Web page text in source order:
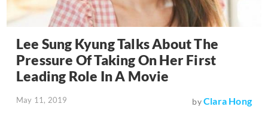
Lee Sung Kyung Talks About The
Pressure Of Taking On Her First
Leading Role In A Movie
May 11, 2019 byClara Hong